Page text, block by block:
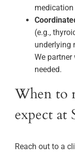
(e.g.,
underlying
We
needed.
When to
expect at
Reach out to a